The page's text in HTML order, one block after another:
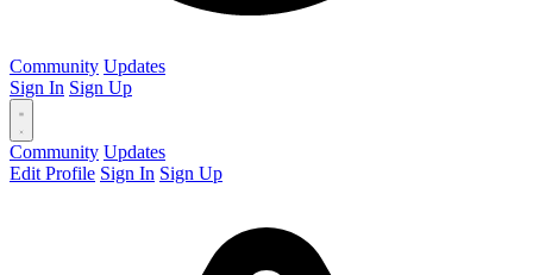
Community Updates
Sign In Sign Up
Community Updates
Edit Profile Sign In Sign Up